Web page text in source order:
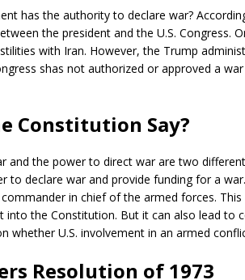
has the authority to declare war?
the president and the U.S. Congress.
with Iran. However, the Trump
shas not authorized or approved a
Constitution Say?
and the power to direct war are two
to declare war and provide funding for a
in chief of the armed forces.
into the Constitution. But it can also lead to
whether U.S. involvement in an armed
Resolution of 1973